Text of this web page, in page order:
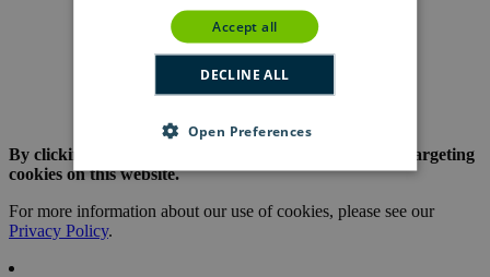
Support
University
By clicking the button below, you are opting out of all targeting
cookies on this website.
For more information about our use of cookies, please see our
Privacy Policy.
accept all
DECLINE ALL
Open Preferences